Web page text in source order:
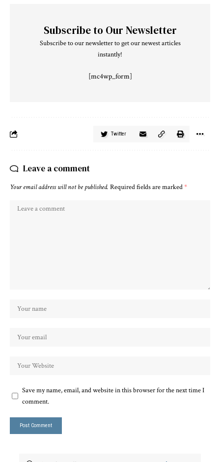
Subscribe to Our Newsletter
Subscribe to our newsletter to get our newest articles
instantly!
[mc4wp_form]
Twitter
Leave a comment
Your email address will not be published. Required fields are marked*
Save my name, email, and website in this browser for the next time I
comment.